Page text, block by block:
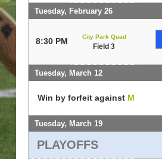
Tuesday, February 26
8:30 PM City Park Quad
Field 3
Tuesday, March 12
Win by forfeit against M
Tuesday, March 19
PLAYOFFS